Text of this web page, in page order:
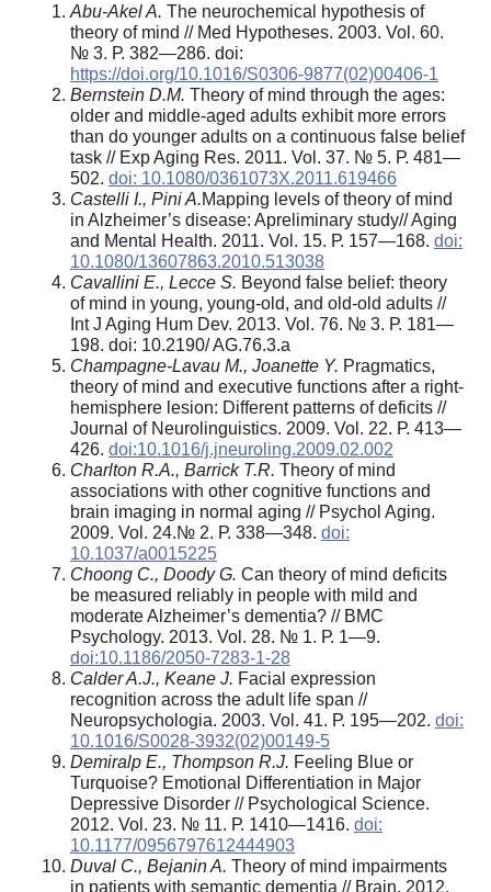
Abu-Akel A. The neurochemical hypothesis of
theory of mind // Med Hypotheses. 2003. Vol. 60.
№ 3. Р. 382—286. doi:
https://doi.org/10.1016/S0306-9877(02)00406-1
Bernstein D.M. Theory of mind through the ages:
older and middle-aged adults exhibit more errors
than do younger adults on a continuous false belief
task // Exp Aging Res. 2011. Vol. 37. № 5. Р. 481—
502. doi: 10.1080/0361073X.2011.619466
Castelli I., Pini A.Mapping levels of theory of mind
in Alzheimer’s disease: Apreliminary study// Aging
and Mental Health. 2011. Vol. 15. Р. 157—168. doi:
10.1080/13607863.2010.513038
Cavallini E., Lecce S. Beyond false belief: theory
of mind in young, young-old, and old-old adults //
Int J Aging Hum Dev. 2013. Vol. 76. № 3. Р. 181—
198. doi: 10.2190/ AG.76.3.a
Champagne-Lavau M., Joanette Y. Pragmatics,
theory of mind and executive functions after a right-
hemisphere lesion: Different patterns of deficits //
Journal of Neurolinguistics. 2009. Vol. 22. Р. 413—
426. doi:10.1016/j.jneuroling.2009.02.002
Charlton R.A., Barrick T.R. Theory of mind
associations with other cognitive functions and
brain imaging in normal aging // Psychol Aging.
2009. Vol. 24.№ 2. Р. 338—348. doi:
10.1037/a0015225
Choong C., Doody G. Can theory of mind deficits
be measured reliably in people with mild and
moderate Alzheimer’s dementia? // BMC
Psychology. 2013. Vol. 28. № 1. Р. 1—9.
doi:10.1186/2050-7283-1-28
Calder A.J., Keane J. Facial expression
recognition across the adult life span //
Neuropsychologia. 2003. Vol. 41. Р. 195—202. doi:
10.1016/S0028-3932(02)00149-5
Demiralp E., Thompson R.J. Feeling Blue or
Turquoise? Emotional Differentiation in Major
Depressive Disorder // Psychological Science.
2012. Vol. 23. № 11. Р. 1410—1416. doi:
10.1177/0956797612444903
Duval C., Bejanin A. Theory of mind impairments
in patients with semantic dementia // Brain. 2012.